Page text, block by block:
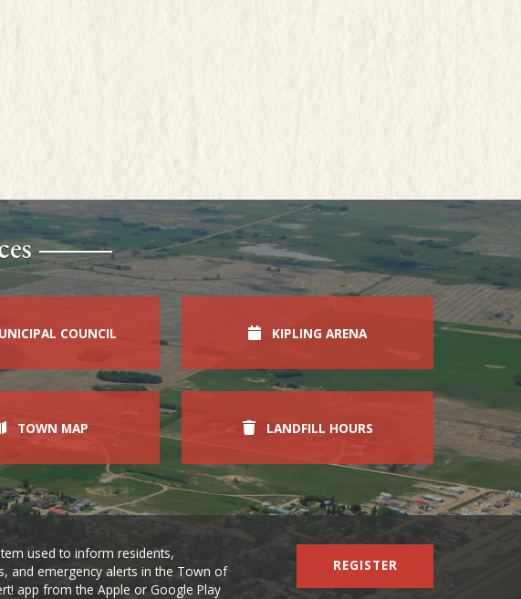
COUNCIL KIPLING ARENA
TOWN MAP LANDFILL HOURS
used to inform residents,
and emergency alerts in the Town of
app from the Apple or Google Play
REGISTER